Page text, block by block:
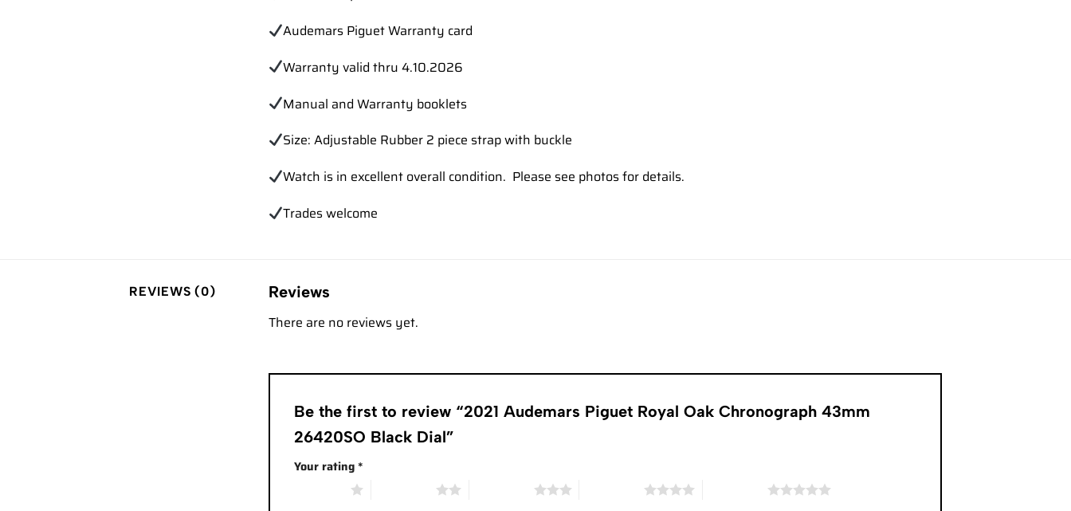
Audemars Piguet Warranty card
Warranty valid thru 4.10.2026
Manual and Warranty booklets
Size: Adjustable Rubber 2 piece strap with buckle
Watch is in excellent overall condition. Please see photos for details.
Trades welcome
REVIEWS (0) Reviews
There are no reviews yet.
Be the first to review “2021 Audemars Piguet Royal Oak Chronograph 43mm
26420SO Black Dial”
Your rating*